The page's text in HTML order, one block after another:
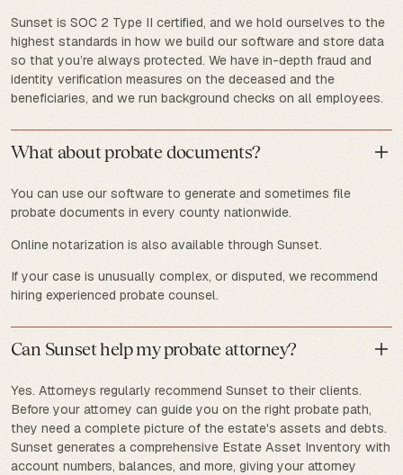
Sunset is SOC 2 Type II certified, and we hold ourselves to the
highest standards in how we build our software and store data
so that you’re always protected. We have in-depth fraud and
identity verification measures on the deceased and the
beneficiaries, and we run background checks on all employees.
What about probate documents?
You can use our software to generate and sometimes file
probate documents in every county nationwide.
Online notarization is also available through Sunset.
If your case is unusually complex, or disputed, we recommend
hiring experienced probate counsel.
Can Sunset help my probate attorney?
Yes. Attorneys regularly recommend Sunset to their clients.
Before your attorney can guide you on the right probate path,
they need a complete picture of the estate's assets and debts.
Sunset generates a comprehensive Estate Asset Inventory with
account numbers, balances, and more, giving your attorney